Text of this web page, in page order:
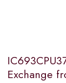
Exchange